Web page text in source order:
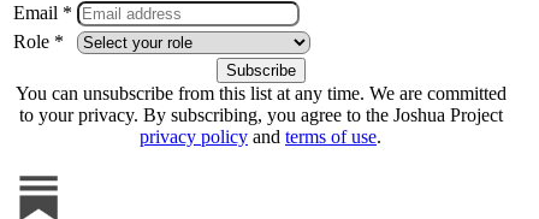
Email *
Role *
You can unsubscribe from this list at any time. We are committed
to your privacy. By subscribing, you agree to the Joshua Project
privacy policy and terms of use.